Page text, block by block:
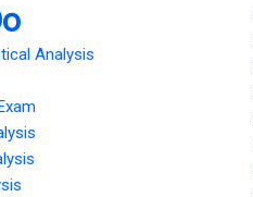
Analysis